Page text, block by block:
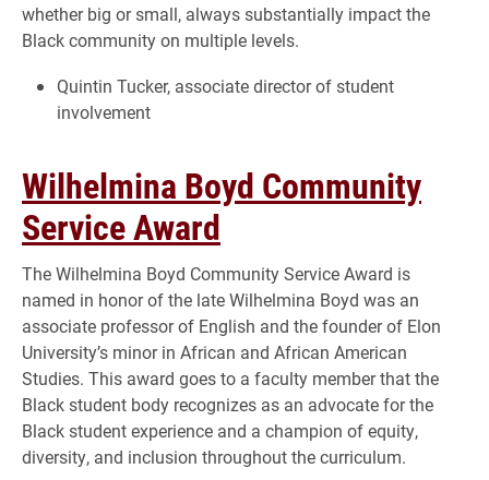
whether big or small, always substantially impact the
Black community on multiple levels.
Quintin Tucker, associate director of student
involvement
Wilhelmina Boyd Community
Service Award
The Wilhelmina Boyd Community Service Award is
named in honor of the late Wilhelmina Boyd was an
associate professor of English and the founder of Elon
University’s minor in African and African American
Studies. This award goes to a faculty member that the
Black student body recognizes as an advocate for the
Black student experience and a champion of equity,
diversity, and inclusion throughout the curriculum.